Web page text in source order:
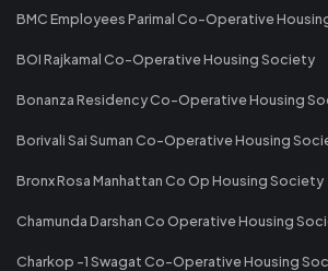
BMC Employees Parimal Co-Operative
BOI Rajkamal Co-Operative Housing Society
Bonanza Residency Co-Operative Housing
Borivali Sai Suman Co-Operative Housing
Bronx Rosa Manhattan Co Op Housing Society
Chamunda Darshan Co Operative Housing
Charkop -1 Swagat Co-Operative Housing